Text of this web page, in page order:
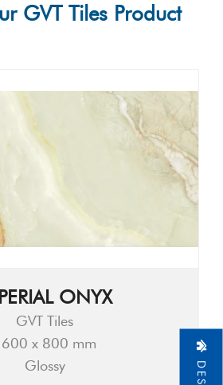
GVT Tiles Product
ONYX
GVT Tiles
x 800 mm
Glossy